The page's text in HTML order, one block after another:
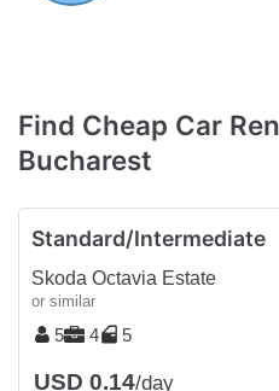
Find Cheap Car
Bucharest
Standard/Intermediate
Skoda Octavia Estate
or similar
5 4 5
USD 0.14/day